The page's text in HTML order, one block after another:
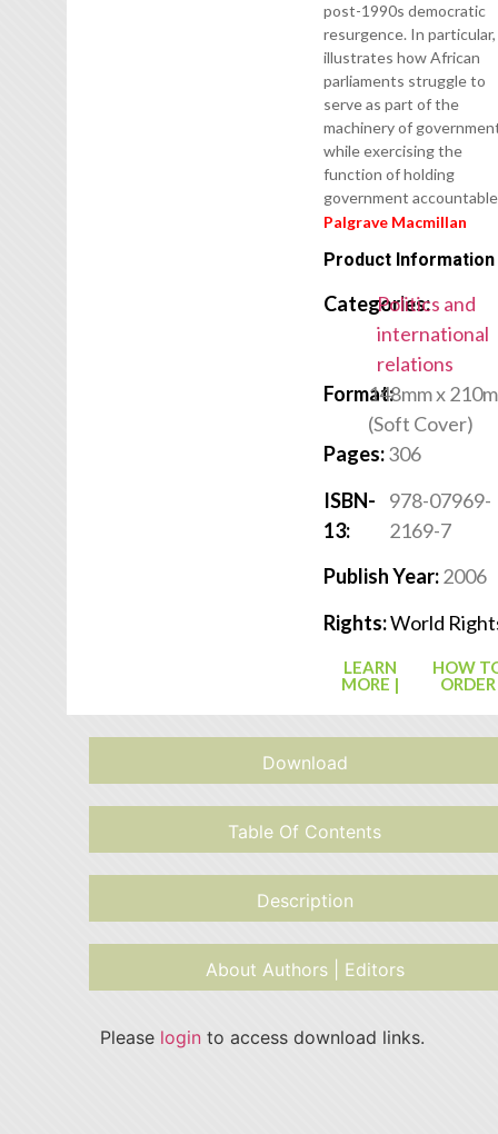
post-1990s democratic
resurgence. In
illustrates how African
parliaments struggle to
serve as part of the
machinery of
while exercising the
function of holding
government
Palgrave Macmillan
Product Information
Categories:
Politics and
international
relations
Format:148mm x
(Soft Cover)
Pages:306
ISBN-
13:
978-07969-
2169-7
Publish Year:2006
Rights:World
LEARN
MORE |
HOW
ORDER
Download
Table Of Contents
Description
About Authors | Editors
Please login to access download links.